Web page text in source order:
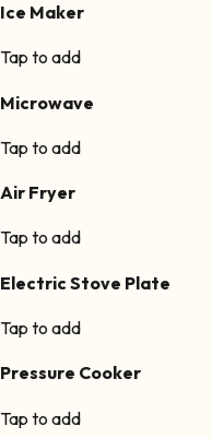
Ice Maker
Tap to add
Microwave
Tap to add
Air Fryer
Tap to add
Electric Stove Plate
Tap to add
Pressure Cooker
Tap to add